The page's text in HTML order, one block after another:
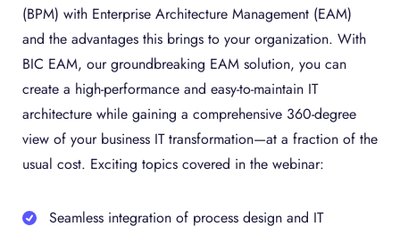
(BPM) with Enterprise Architecture Management (EAM)
and the advantages this brings to your organization. With
BIC EAM, our groundbreaking EAM solution, you can
create a high-performance and easy-to-maintain IT
architecture while gaining a comprehensive 360-degree
view of your business IT transformation—at a fraction of the
usual cost. Exciting topics covered in the webinar:
Seamless integration of process design and IT